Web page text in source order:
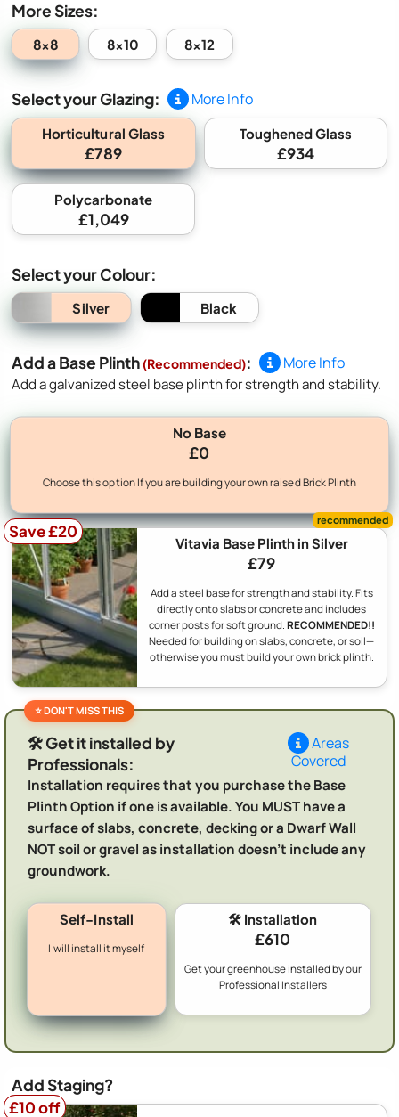
More Sizes:
8x8 8x10 8x12
Select your Glazing: More Info
Horticultural Glass
£789
Toughened Glass
£934
Polycarbonate
£1,049
Select your Colour:
Silver Black
Add a Base Plinth (Recommended): More Info
Add a galvanized steel base plinth for strength and stability.
No Base
£0
Choose this option If you are building your own raised Brick Plinth
Save £20
Vitavia Base Plinth in Silver
£79
Add a steel base for strength and stability. Fits
directly onto slabs or concrete and includes
corner posts for soft ground.RECOMMENDED!!
Needed for building on slabs, concrete, or soil—
otherwise you must build your own brick plinth.
🛠️ Get it installed by
Professionals:
Areas
Covered
Installation requires that you purchase the Base
Plinth Option if one is available. You MUST have a
surface of slabs, concrete, decking or a Dwarf Wall
NOT soil or gravel as installation doesn't include any
groundwork.
Self-Install
I will install it myself
🛠️ Installation
£610
Get your greenhouse installed by our
Professional Installers
Add Staging?
£10 off
£10 off